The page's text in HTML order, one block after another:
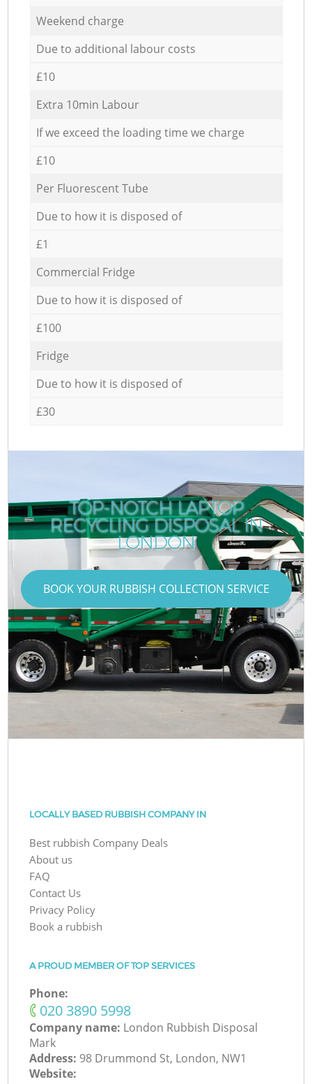
Weekend charge
Due to additional labour costs
£10
Extra 10min Labour
If we exceed the loading time we charge
£10
Per Fluorescent Tube
Due to how it is disposed of
£1
Commercial Fridge
Due to how it is disposed of
£100
Fridge
Due to how it is disposed of
£30
TOP-NOTCH LAPTOP
RECYCLING DISPOSAL IN
LONDON
BOOK YOUR RUBBISH COLLECTION SERVICE
LOCALLY BASED RUBBISH COMPANY IN
Best rubbish Company Deals
About us
FAQ
Contact Us
Privacy Policy
Book a rubbish
A PROUD MEMBER OF TOP SERVICES
Phone:
‎020 3890 5998
Company name: London Rubbish Disposal
Mark
Address: 98 Drummond St, London, NW1
Website: